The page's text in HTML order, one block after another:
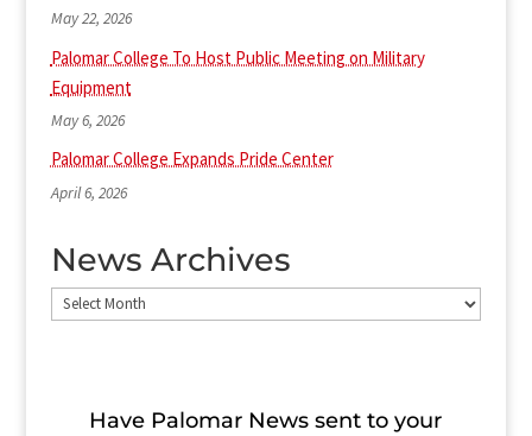
May 22, 2026
Palomar College To Host Public Meeting on Military
Equipment
May 6, 2026
Palomar College Expands Pride Center
April 6, 2026
News Archives
News
Have Palomar News sent to​ your